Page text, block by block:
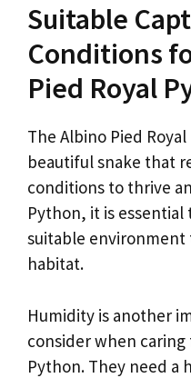
Suitable
Conditions
Pied Royal
The Albino Pied
beautiful snake that
conditions to thrive
Python, it is
suitable
habitat.
Humidity is another
consider when
Python. They need a